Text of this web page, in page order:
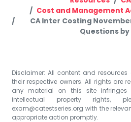
Cost and Management
CA Inter Costing
Questions by
Disclaimer: All content and
their respective owners. All rights are
any material on this site infringes
intellectual property rights,
exam@catestseries.org with the
appropriate action promptly.